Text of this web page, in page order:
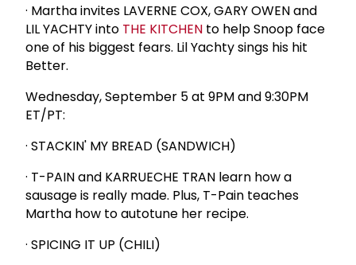
· Martha invites LAVERNE COX, GARY OWEN and
LIL YACHTY into THE KITCHEN to help Snoop face
one of his biggest fears. Lil Yachty sings his hit
Better.
Wednesday, September 5 at 9PM and 9:30PM
ET/PT:
· STACKIN' MY BREAD (SANDWICH)
· T-PAIN and KARRUECHE TRAN learn how a
sausage is really made. Plus, T-Pain teaches
Martha how to autotune her recipe.
· SPICING IT UP (CHILI)